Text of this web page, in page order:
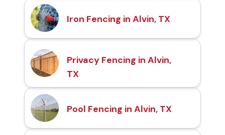
Iron Fencing in Alvin, TX
Privacy Fencing in Alvin,
TX
Pool Fencing in Alvin, TX